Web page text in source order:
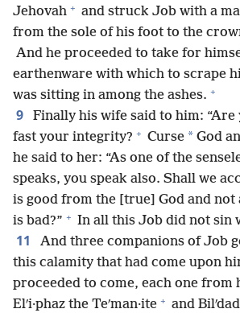
Jehovah + and struck Job with a
from the sole of his foot to the
And he proceeded to take for
earthenware with which to scrape
was sitting in among the ashes. +
9
Finally his wife said to him:
fast your integrity? + Curse * God
he said to her: “As one of the
speaks, you speak also. Shall we
is good from the [true] God and not
is bad?” + In all this Job did not sin
11
And three companions of Job
this calamity that had come upon
proceeded to come, each one from
Elʹi·phaz the Teʹman·ite + and